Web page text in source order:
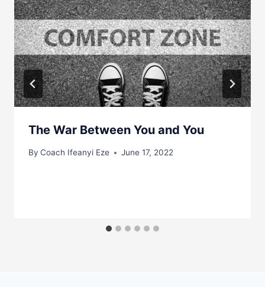
The War Between You and You
By Coach Ifeanyi Eze June 17, 2022